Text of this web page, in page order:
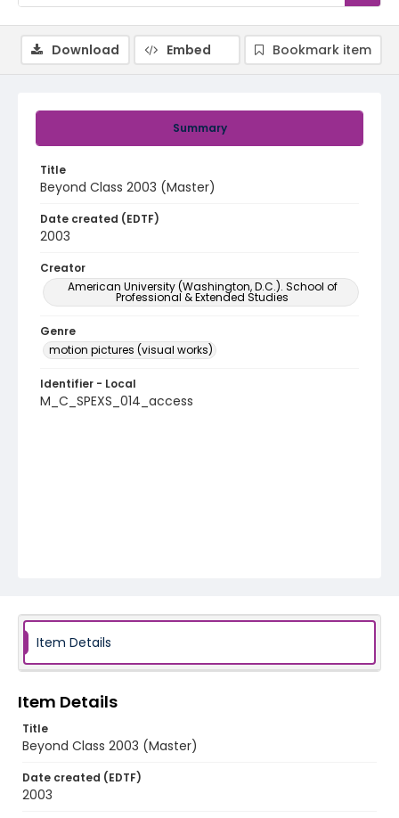
Summary
Title
Beyond Class 2003 (Master)
Date created (EDTF)
2003
Creator
American University (Washington, D.C.). School of
Professional & Extended Studies
Genre
motion pictures (visual works)
Identifier - Local
M_C_SPEXS_014_access
Download Embed Bookmark item
Item Details
Item Details
Title
Beyond Class 2003 (Master)
Date created (EDTF)
2003